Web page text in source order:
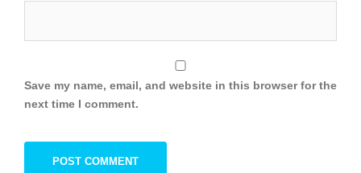
Save my name, email, and website in this browser for the
next time I comment.